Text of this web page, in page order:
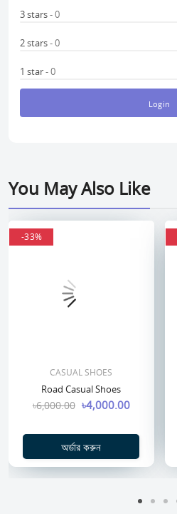
3 stars- 0
2 stars- 0
1 star- 0
Login
You May Also Like
-33%
-33%
CASUAL SHOES
Road Casual Shoes
৳6,000.00 ৳4,000.00
অর্ডার করুন